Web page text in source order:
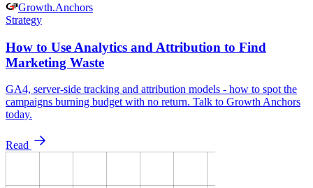
Growth.Anchors
Strategy
How to Use Analytics and Attribution to Find
Marketing Waste
GA4, server-side tracking and attribution models - how to spot the
campaigns burning budget with no return. Talk to Growth Anchors
today.
Read